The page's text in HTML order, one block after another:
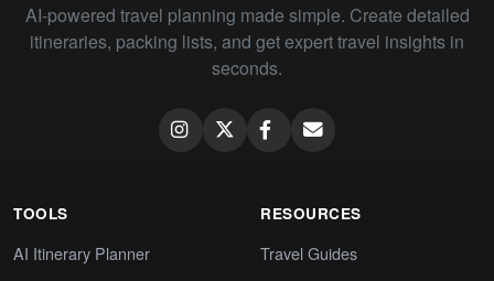
AI-powered travel planning made simple. Create detailed
itineraries, packing lists, and get expert travel insights in
seconds.
TOOLS
AI Itinerary Planner
RESOURCES
Travel Guides